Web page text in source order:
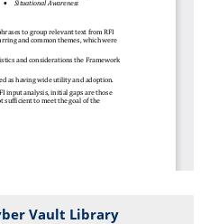
Vault Library